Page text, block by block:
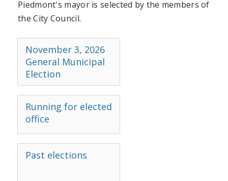
Piedmont's mayor is selected by the members of
the City Council.
November 3, 2026
General Municipal
Election
Running for elected
office
Past elections